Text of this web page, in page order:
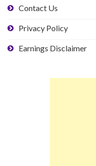
Contact Us
Privacy Policy
Earnings Disclaimer